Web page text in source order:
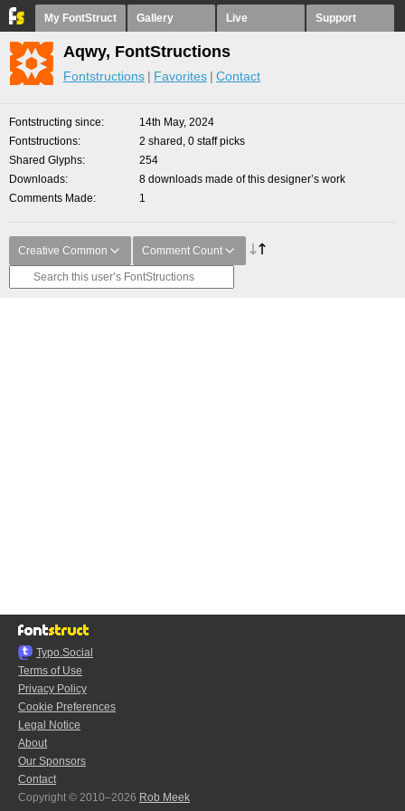
My FontStruct Gallery Live Support
Aqwy, FontStructions
Fontstructions Favorites Contact
Fontstructing since
14th May, 2024
Fontstructions
2 shared, 0 staff picks
Shared Glyphs
254
Downloads
8 downloads made of this designer’s work
Comments Made
1
Creative Common Comment Count
Typo.Social
Terms of Use
Privacy Policy
Cookie Preferences
Legal Notice
About
Our Sponsors
Contact
Copyright © 2010–2026 Rob Meek